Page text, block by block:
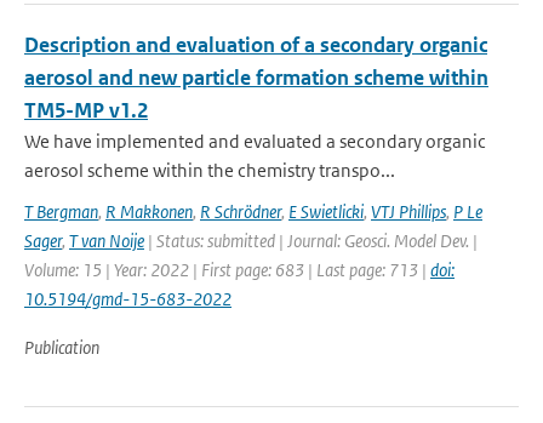
Description and evaluation of a secondary organic
aerosol and new particle formation scheme within
TM5-MP v1.2
We have implemented and evaluated a secondary organic
aerosol scheme within the chemistry transpo...
T Bergman, R Makkonen, R Schrödner, E Swietlicki, VTJ Phillips, P Le
Sager, T van Noije | Status: submitted | Journal: Geosci. Model Dev. |
Volume: 15 | Year: 2022 | First page: 683 | Last page: 713 | doi:
10.5194/gmd-15-683-2022
Publication